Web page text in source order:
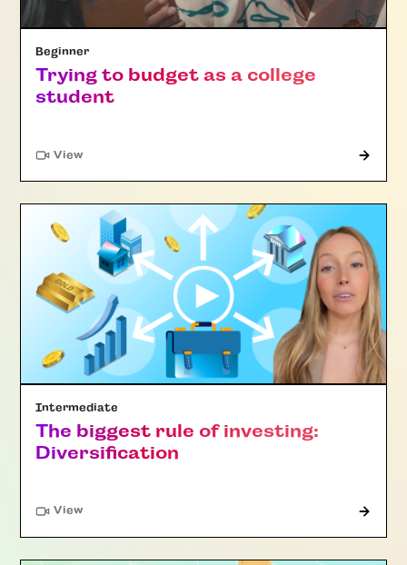
Beginner
Trying to budget as a college
student
View"Article"
Intermediate
The biggest rule of investing:
Diversification
View"Article"